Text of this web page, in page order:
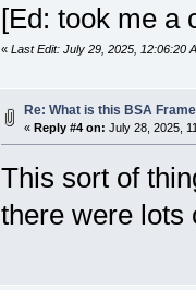
[Ed: took me a
« Last Edit: July 29, 2025, 12:06:20
Re: What is this BSA
« Reply #4 on: July 28, 2025,
This sort of
there were lots